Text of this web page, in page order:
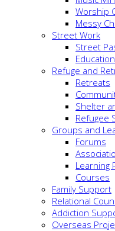
Worship
Messy
Street Work
Street
Refuge and
Retreats
Shelter
Refugee
Groups and
Forums
Learning
Courses
Family Support
Relational
Addiction
Overseas